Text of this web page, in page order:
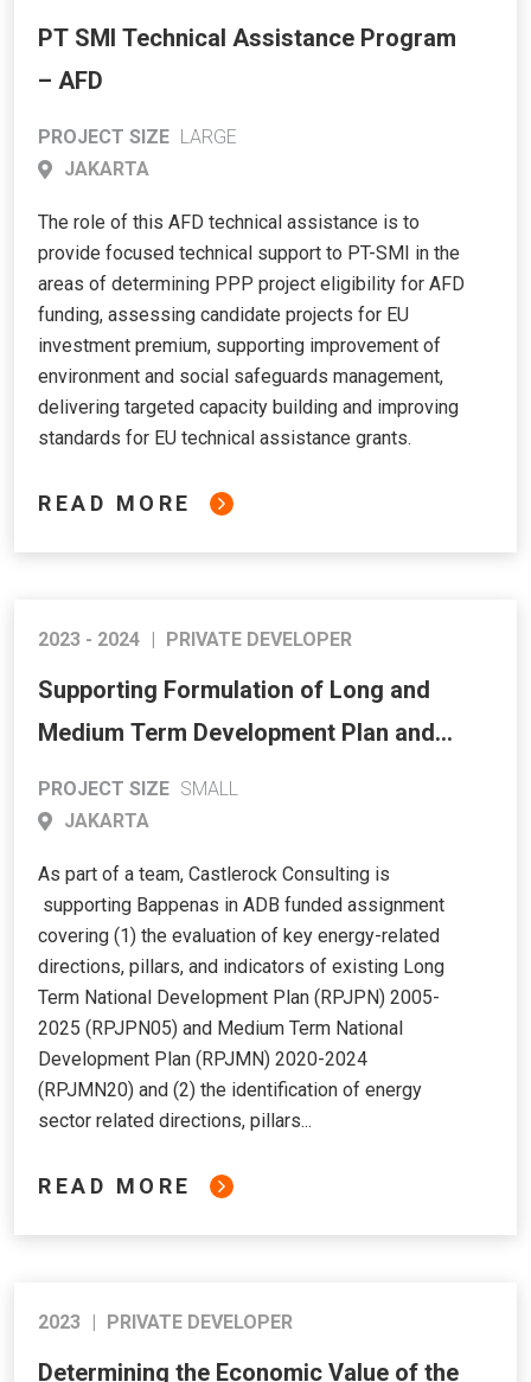
PT SMI Technical Assistance Program
– AFD
PROJECT SIZE LARGE
JAKARTA
The role of this AFD technical assistance is to
provide focused technical support to PT-SMI in the
areas of determining PPP project eligibility for AFD
funding, assessing candidate projects for EU
investment premium, supporting improvement of
environment and social safeguards management,
delivering targeted capacity building and improving
standards for EU technical assistance grants.
READ MORE
2023 - 2024 | PRIVATE DEVELOPER
Supporting Formulation of Long and
Medium Term Development Plan and
Priority Investment for Energy Sector
PROJECT SIZE SMALL
JAKARTA
As part of a team, Castlerock Consulting is
supporting Bappenas in ADB funded assignment
covering (1) the evaluation of key energy-related
directions, pillars, and indicators of existing Long
Term National Development Plan (RPJPN) 2005-
2025 (RPJPN05) and Medium Term National
Development Plan (RPJMN) 2020-2024
(RPJMN20) and (2) the identification of energy
sector related directions, pillars...
READ MORE
2023 | PRIVATE DEVELOPER
Determining the Economic Value of the